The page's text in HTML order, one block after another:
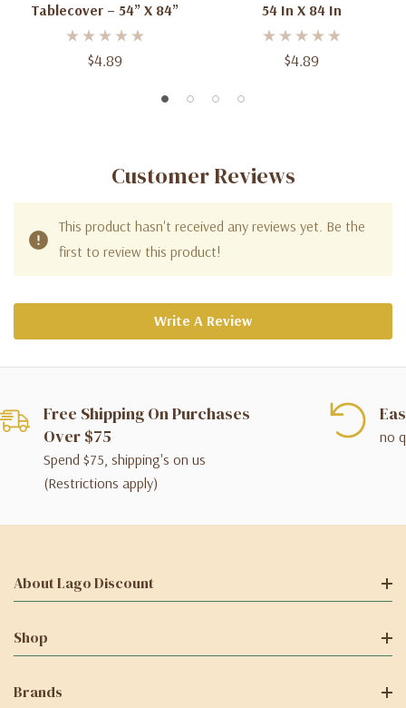
Tablecover – 54” X 84”
$4.89
54 In X 84 In
$4.89
Customer Reviews
This product hasn't received any reviews yet. Be the
first to review this product!
Write A Review
Free Shipping On Purchases
Over $75
Spend $75, shipping's on us
(Restrictions apply)
no
About Lago Discount
Shop
Brands